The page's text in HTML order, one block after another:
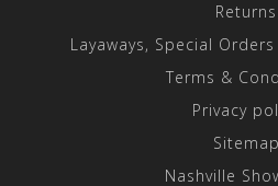
Returns
Layaways, Special
Terms &
Privacy
Sitemap
Nashville